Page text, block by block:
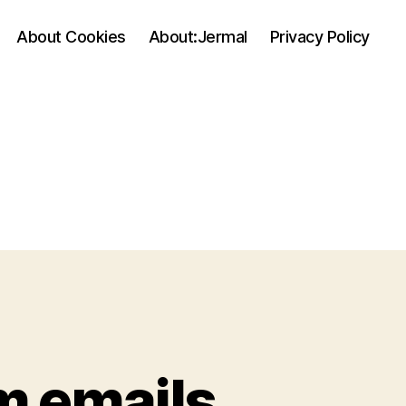
About Cookies About:Jermal Privacy Policy